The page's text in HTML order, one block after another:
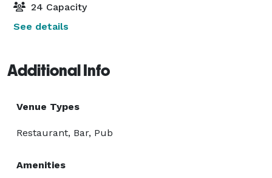
24 Capacity
See details
Additional Info
Venue Types
Restaurant, Bar, Pub
Amenities